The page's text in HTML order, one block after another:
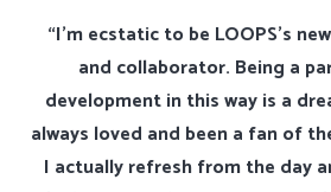
“I’m ecstatic to be LOOPS’s
and collaborator. Being a
development in this way is a
always loved and been a fan of
I actually refresh from the day